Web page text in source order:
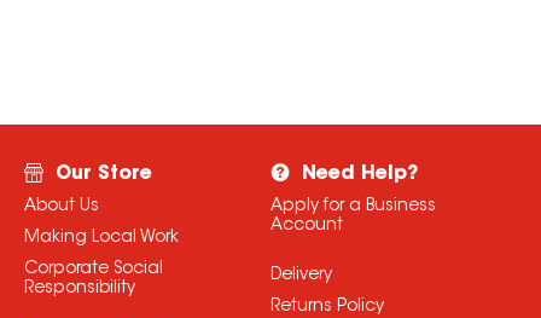
Our Store
About Us
Making Local Work
Corporate Social
Responsibility
Need Help?
Apply for a Business
Account
Delivery
Returns Policy